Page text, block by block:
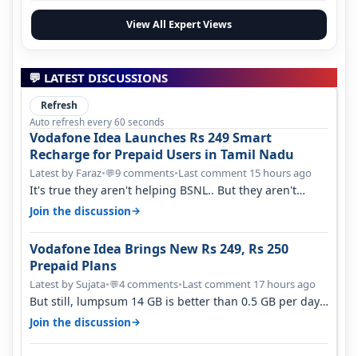
View All Expert Views
💬 LATEST DISCUSSIONS
Refresh
Auto refresh every 60 seconds
Vodafone Idea Launches Rs 249 Smart
Recharge for Prepaid Users in Tamil Nadu
Latest by Faraz•💬9 comments•Last comment 15 hours ago
It's true they aren't helping BSNL.. But they aren't
helping Vi either. Every ti…
Join the discussion→
Vodafone Idea Brings New Rs 249, Rs 250
Prepaid Plans
Latest by Sujata•💬4 comments•Last comment 17 hours ago
But still, lumpsum 14 GB is better than 0.5 GB per day.
Suppose you have no acce…
Join the discussion→